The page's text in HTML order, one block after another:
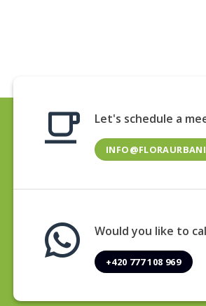
Let's schedule a
Would you like to
+420 777 108 969